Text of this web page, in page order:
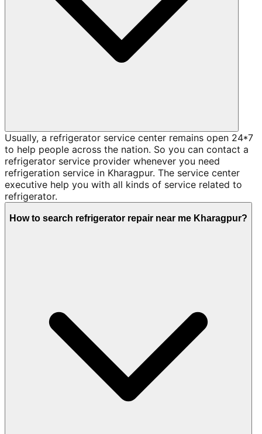
Usually, a refrigerator service center remains open 24*7
to help people across the nation. So you can contact a
refrigerator service provider whenever you need
refrigeration service in Kharagpur. The service center
executive help you with all kinds of service related to
refrigerator.
How to search refrigerator repair near me Kharagpur?